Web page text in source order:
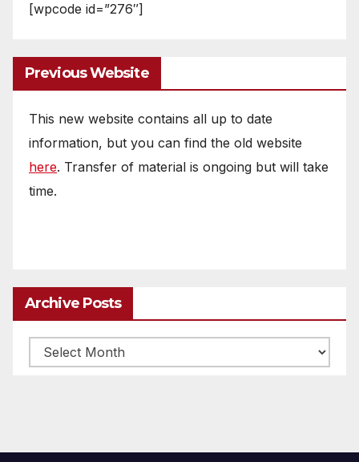
[wpcode id=”276″]
Previous Website
This new website contains all up to date
information, but you can find the old website
here. Transfer of material is ongoing but will take
time.
Archive Posts
Archive
posts